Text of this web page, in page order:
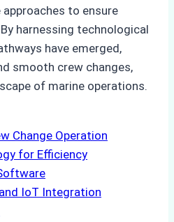
to ensure
harnessing technological
have emerged,
smooth crew changes,
of marine operations.
Change Operation
for Efficiency
IoT Integration